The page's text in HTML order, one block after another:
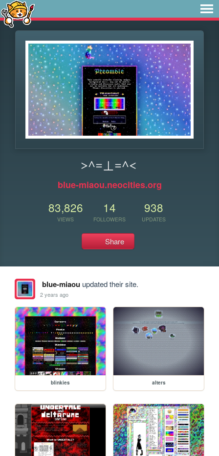
>^=⊥=^<
blue-miaou.neocities.org
83,826
VIEWS
14
FOLLOWERS
938
UPDATES
Share
blue-miaouupdated their site.
2 years ago
blinkies alters